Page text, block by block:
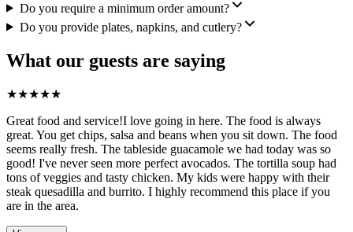
Do you require a minimum order amount?
Do you provide plates, napkins, and cutlery?
What our guests are saying
★★★★★
Great food and service!I love going in here. The food is always
great. You get chips, salsa and beans when you sit down. The food
seems really fresh. The tableside guacamole we had today was so
good! I've never seen more perfect avocados. The tortilla soup had
tons of veggies and tasty chicken. My kids were happy with their
steak quesadilla and burrito. I highly recommend this place if you
are in the area.